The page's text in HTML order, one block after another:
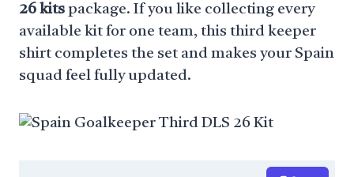
26 kits package. If you like collecting every
available kit for one team, this third keeper
shirt completes the set and makes your Spain
squad feel fully updated.